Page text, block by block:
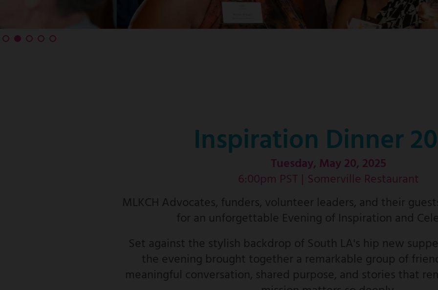
Inspiration Dinner
Tuesday, May 20, 2025
6:00pm PST | Somerville Restaurant
MLKCH Advocates, funders, volunteer leaders, and their
for an unforgettable Evening of Inspiration and
Set against the stylish backdrop of South LA's hip new
the evening brought together a remarkable group of
meaningful conversation, shared purpose, and stories that